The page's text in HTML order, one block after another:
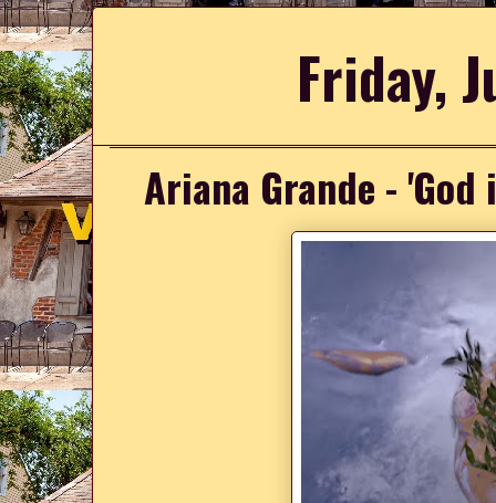
Friday,
Ariana Grande -